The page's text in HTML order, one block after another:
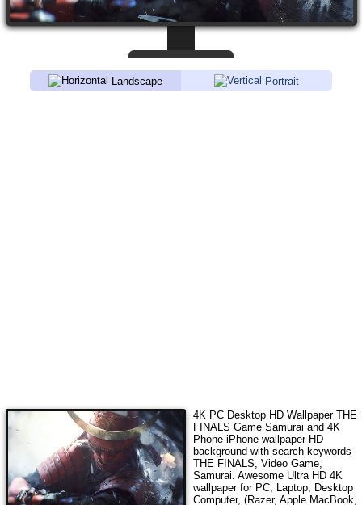
Landscape Portrait
4K PC Desktop HD Wallpaper THE
FINALS Game Samurai and 4K
Phone iPhone wallpaper HD
background with search keywords
THE FINALS, Video Game,
Samurai . Awesome Ultra HD 4K
wallpaper for PC, Laptop, Desktop
Computer, (Razer, Apple MacBook,